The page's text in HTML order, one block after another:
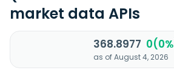
market data APIs
368.8977
as of August 4, 2026